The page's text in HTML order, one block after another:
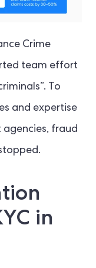
Crime
team effort
To
and expertise
fraud
in